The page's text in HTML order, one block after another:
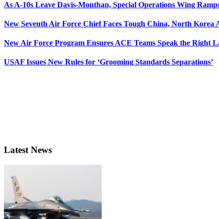
As A-10s Leave Davis-Monthan, Special Operations Wing
New Seventh Air Force Chief Faces Tough China, North Korea
New Air Force Program Ensures ACE Teams Speak the Right
USAF Issues New Rules for ‘Grooming Standards Separations’
Latest News